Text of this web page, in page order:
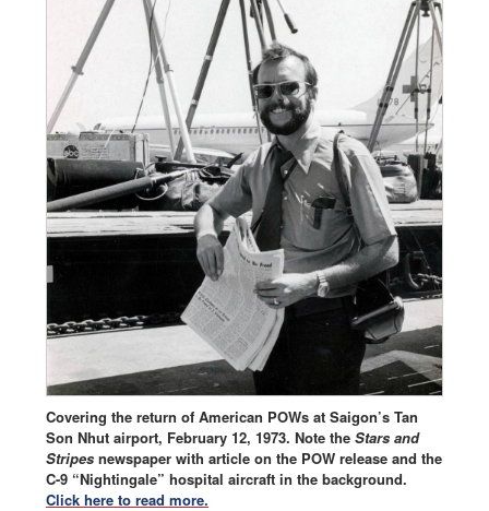
Covering the return of American POWs at Saigon’s Tan
Son Nhut airport, February 12, 1973. Note the Stars and
Stripes newspaper with article on the POW release and the
C-9 “Nightingale” hospital aircraft in the background.
Click here to read more.